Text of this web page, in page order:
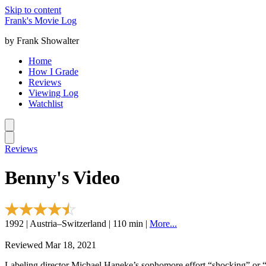
Skip to content
Frank's Movie Log
by Frank Showalter
Home
How I Grade
Reviews
Viewing Log
Watchlist
Reviews
Benny's Video
1992 | Austria–Switzerland | 110 min | More...
Reviewed Mar 18, 2021